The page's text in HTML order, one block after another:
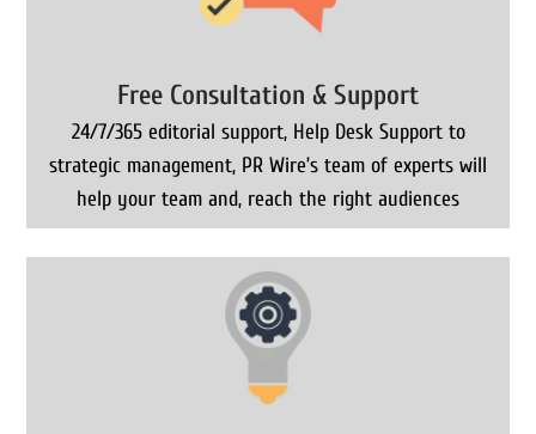
Free Consultation & Support
24/7/365 editorial support, Help Desk Support to
strategic management, PR Wire’s team of experts will
help your team and, reach the right audiences